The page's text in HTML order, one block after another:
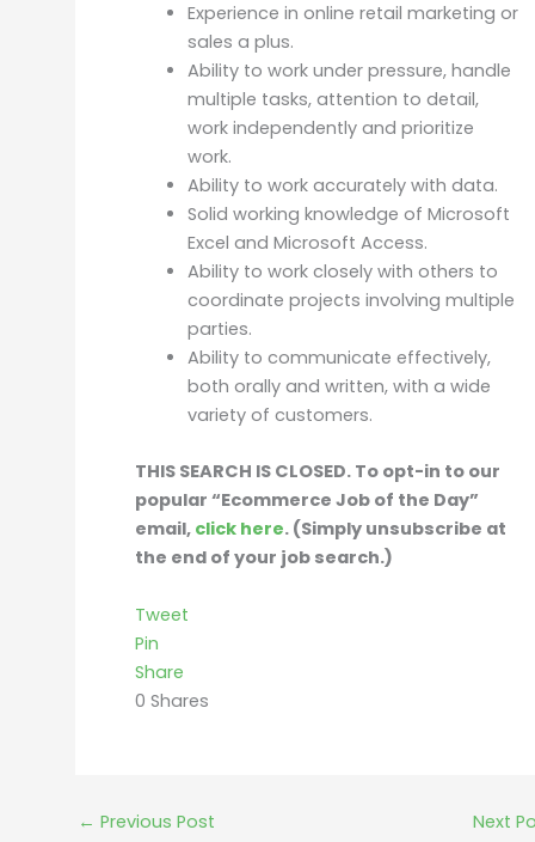
Experience in online retail marketing or
sales a plus.
Ability to work under pressure, handle
multiple tasks, attention to detail,
work independently and prioritize
work.
Ability to work accurately with data.
Solid working knowledge of Microsoft
Excel and Microsoft Access.
Ability to work closely with others to
coordinate projects involving multiple
parties.
Ability to communicate effectively,
both orally and written, with a wide
variety of customers.
THIS SEARCH IS CLOSED. To opt-in to our
popular “Ecommerce Job of the Day”
email, click here. (Simply unsubscribe at
the end of your job search.)
Tweet
Pin
Share
0 Shares
← Previous Post Next